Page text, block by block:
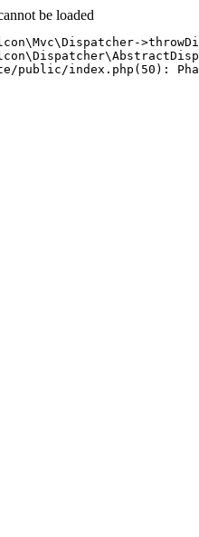
be loaded
public/index.php(50):